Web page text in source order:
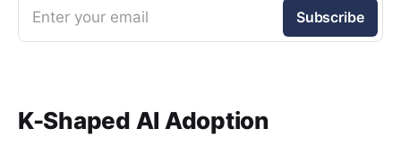
Enter your email Subscribe
K-Shaped AI Adoption